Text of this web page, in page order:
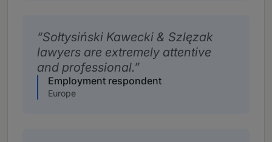
Sołtysiński Kawecki & Szlęzak
lawyers are extremely attentive
and professional.
Employment respondent
Europe